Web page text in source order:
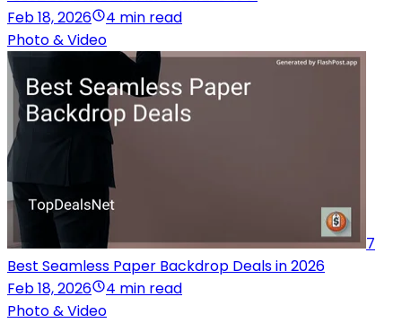
Feb 18, 2026
4 min read
Photo & Video
7
Best Seamless Paper Backdrop Deals in 2026
Feb 18, 2026
4 min read
Photo & Video